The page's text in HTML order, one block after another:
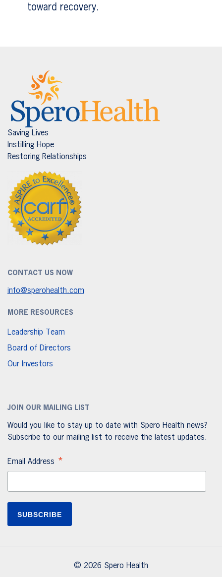
toward recovery.
Saving Lives
Instilling Hope
Restoring Relationships
CONTACT US NOW
info@sperohealth.com
MORE RESOURCES
Leadership Team
Board of Directors
Our Investors
JOIN OUR MAILING LIST
Would you like to stay up to date with Spero Health news?
Subscribe to our mailing list to receive the latest updates.
Email Address *
© 2026 Spero Health